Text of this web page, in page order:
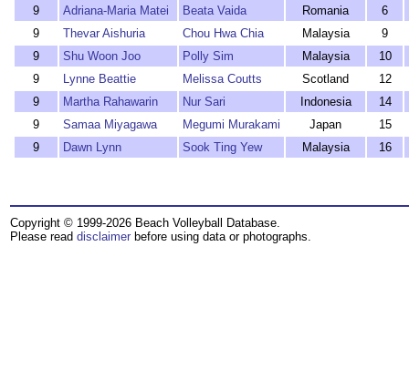
9
Adriana-Maria Matei Beata Vaida Romania
6
9
Thevar Aishuria Chou Hwa Chia Malaysia
9
9
Shu Woon Joo Polly Sim Malaysia
10
9
Lynne Beattie Melissa Coutts Scotland
12
9
Martha Rahawarin Nur Sari Indonesia
14
9
Samaa Miyagawa Megumi Murakami Japan
15
9
Dawn Lynn Sook Ting Yew Malaysia 16
Copyright © 1999-2026 Beach Volleyball Database.
Please read disclaimer before using data or photographs.